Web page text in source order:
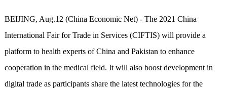
BEIJING, Aug.12 (China Economic Net) - The 2021 China
International Fair for Trade in Services (CIFTIS) will provide a
platform to health experts of China and Pakistan to enhance
cooperation in the medical field. It will also boost development in
digital trade as participants share the latest technologies for the